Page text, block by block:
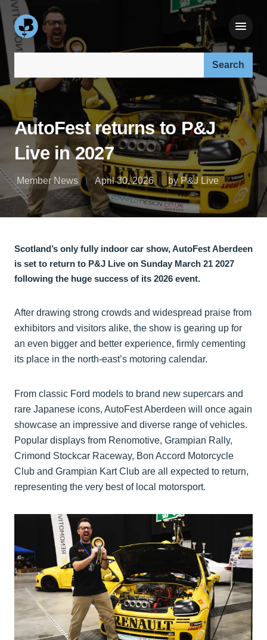
AutoFest returns to P&J
Live in 2027
Member News April 30, 2026 by P&J Live
Scotland’s only fully indoor car show, AutoFest Aberdeen
is set to return to P&J Live on Sunday March 21 2027
following the huge success of its 2026 event.
After drawing strong crowds and widespread praise from
exhibitors and visitors alike, the show is gearing up for
an even bigger and better experience, firmly cementing
its place in the north-east’s motoring calendar.
From classic Ford models to brand new supercars and
rare Japanese icons, AutoFest Aberdeen will once again
showcase an impressive and diverse range of vehicles.
Popular displays from Renomotive, Grampian Rally,
Crimond Stockcar Raceway, Bon Accord Motorcycle
Club and Grampian Kart Club are all expected to return,
representing the very best of local motorsport.